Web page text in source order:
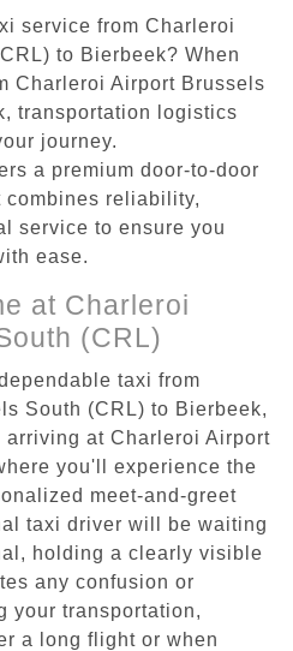
service from Charleroi
to Bierbeek? When
Charleroi Airport Brussels
transportation logistics
journey.
a premium door-to-door
reliability,
service to ensure you
ease.
at Charleroi
(CRL)
taxi from
South (CRL) to Bierbeek,
at Charleroi Airport
you'll experience the
meet-and-greet
taxi driver will be waiting
holding a clearly visible
any confusion or
your transportation,
a long flight or when